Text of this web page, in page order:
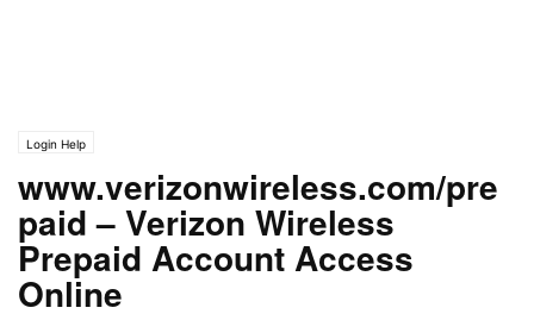
Login Help
www.verizonwireless.com/pre
paid – Verizon Wireless
Prepaid Account Access
Online